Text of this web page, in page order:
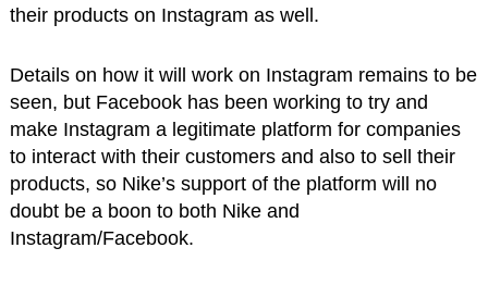
their products on Instagram as well.
Details on how it will work on Instagram remains to be
seen, but Facebook has been working to try and
make Instagram a legitimate platform for companies
to interact with their customers and also to sell their
products, so Nike’s support of the platform will no
doubt be a boon to both Nike and
Instagram/Facebook.